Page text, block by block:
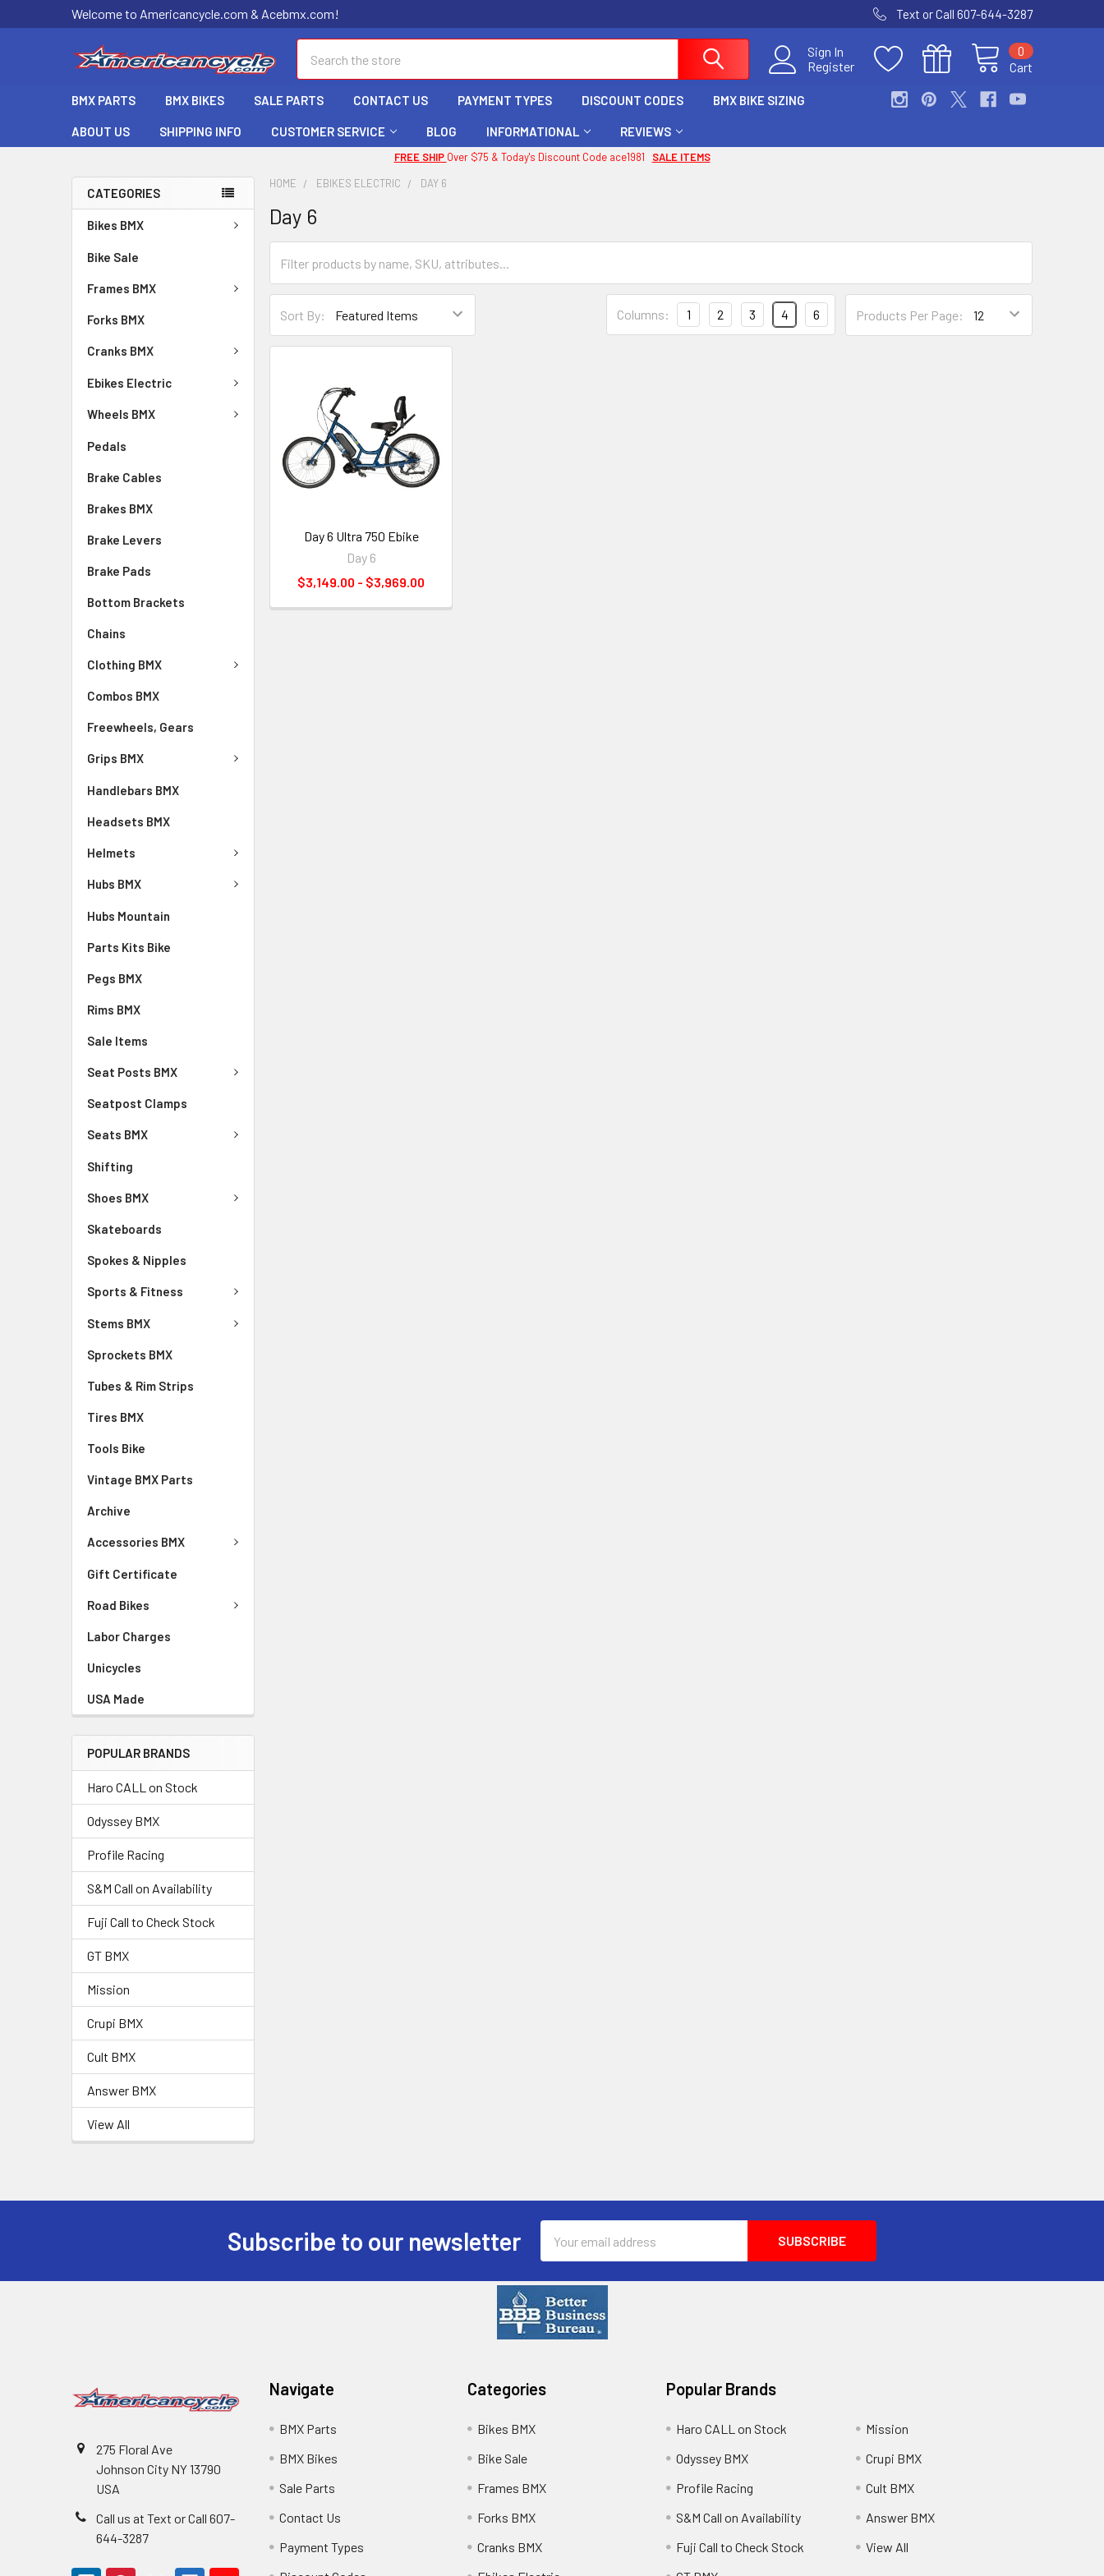
Welcome to Americancycle.com & Acebmx.com! Text or Call 607-644-3287
Sign In
Register
Cart
0
BMX PARTS BMX BIKES SALE PARTS CONTACT US PAYMENT TYPES DISCOUNT CODES BMX BIKE SIZING
ABOUT US SHIPPING INFO CUSTOMER SERVICE BLOG INFORMATIONAL REVIEWS
FREE SHIP Over $75 & Today's Discount Code ace1981 SALE ITEMS
CATEGORIES
Bikes BMX
Bike Sale
Frames BMX
Forks BMX
Cranks BMX
Ebikes Electric
Wheels BMX
Pedals
Brake Cables
Brakes BMX
Brake Levers
Brake Pads
Bottom Brackets
Chains
Clothing BMX
Combos BMX
Freewheels, Gears
Grips BMX
Handlebars BMX
Headsets BMX
Helmets
Hubs BMX
Hubs Mountain
Parts Kits Bike
Pegs BMX
Rims BMX
Sale Items
Seat Posts BMX
Seatpost Clamps
Seats BMX
Shifting
Shoes BMX
Skateboards
Spokes & Nipples
Sports & Fitness
Stems BMX
Sprockets BMX
Tubes & Rim Strips
Tires BMX
Tools Bike
Vintage BMX Parts
Archive
Accessories BMX
Gift Certificate
Road Bikes
Labor Charges
Unicycles
USA Made
POPULAR BRANDS
Haro CALL on Stock
Odyssey BMX
Profile Racing
S&M Call on Availability
Fuji Call to Check Stock
GT BMX
Mission
Crupi BMX
Cult BMX
Answer BMX
View All
HOME EBIKES ELECTRIC DAY 6
Day 6
Sort By: Products Per Page:
Columns: 1 2 3 4 6
Day 6 Ultra 750 Ebike
Day 6
$3,149.00 - $3,969.00
Subscribe to our newsletter
Address
275 Floral Ave
Johnson City NY 13790
USA
Call us at Text or Call 607-
644-3287
Navigate
BMX Parts
BMX Bikes
Sale Parts
Contact Us
Payment Types
Categories
Bikes BMX
Bike Sale
Frames BMX
Forks BMX
Cranks BMX
Popular Brands
Haro CALL on Stock
Odyssey BMX
Profile Racing
S&M Call on Availability
Fuji Call to Check Stock
Mission
Crupi BMX
Cult BMX
Answer BMX
View All